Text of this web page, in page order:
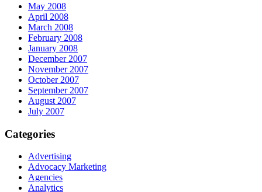
May 2008
April 2008
March 2008
February 2008
January 2008
December 2007
November 2007
October 2007
September 2007
August 2007
July 2007
Categories
Advertising
Advocacy Marketing
Agencies
Analytics